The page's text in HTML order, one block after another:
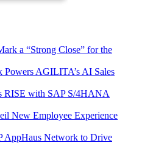
a “Strong Close” for the
Powers AGILITA’s AI Sales
RISE with SAP S/4HANA
New Employee Experience
AppHaus Network to Drive